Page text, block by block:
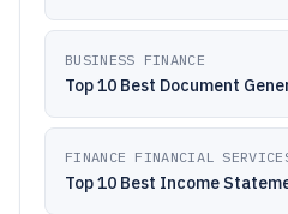
BUSINESS FINANCE
Top 10 Best Document
FINANCE FINANCIAL
Top 10 Best Income